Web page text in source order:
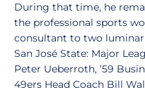
During that time, he
the professional sports
consultant to two
San José State: Major
Peter Ueberroth, ’59
49ers Head Coach Bill